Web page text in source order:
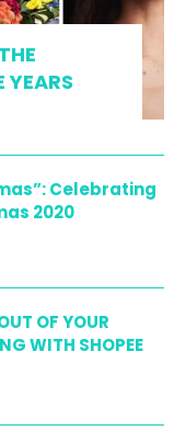
YEARS
Celebrating
2020
OF YOUR
WITH SHOPEE